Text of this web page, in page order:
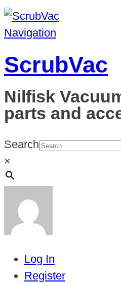
Navigation
ScrubVac
Nilfisk
parts and
Search
×
Log In
Register